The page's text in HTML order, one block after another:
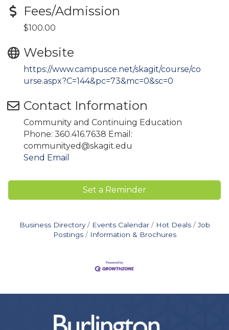
Fees/Admission
$100.00
Website
https://www.campusce.net/skagit/course/co
urse.aspx?C=144&pc=73&mc=0&sc=0
Contact Information
Community and Continuing Education
Phone: 360.416.7638 Email:
communityed@skagit.edu
Send Email
Set a Reminder
Business Directory Events Calendar Hot Deals
Job
Postings
Information & Brochures